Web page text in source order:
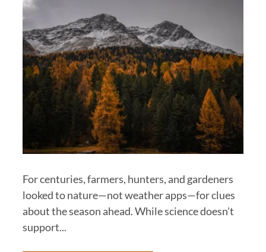
For centuries, farmers, hunters, and gardeners
looked to nature—not weather apps—for clues
about the season ahead. While science doesn't
support...